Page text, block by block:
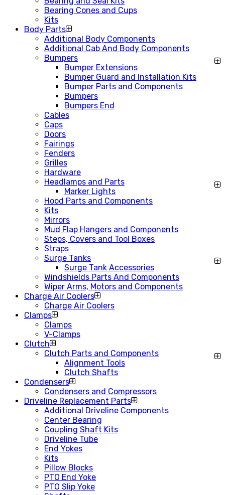
Bearing Cones and Cups
Kits
Body Parts
Additional Body Components
Additional Cab And Body Components
Bumpers
Bumper Extensions
Bumper Guard and Installation Kits
Bumper Parts and Components
Bumpers
Bumpers End
Cables
Caps
Doors
Fairings
Fenders
Grilles
Hardware
Headlamps and Parts
Marker Lights
Hood Parts and Components
Kits
Mirrors
Mud Flap Hangers and Components
Steps, Covers and Tool Boxes
Straps
Surge Tanks
Surge Tank Accessories
Windshields Parts And Components
Wiper Arms, Motors and Components
Charge Air Coolers
Charge Air Coolers
Clamps
Clamps
V-Clamps
Clutch
Clutch Parts and Components
Alignment Tools
Clutch Shafts
Condensers
Condensers and Compressors
Driveline Replacement Parts
Additional Driveline Components
Center Bearing
Coupling Shaft Kits
Driveline Tube
End Yokes
Kits
Pillow Blocks
PTO End Yoke
PTO Slip Yoke